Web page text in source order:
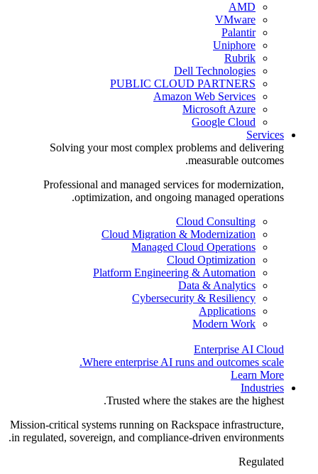
AMD
VMware
Palantir
Uniphore
Rubrik
Dell Technologies
PUBLIC CLOUD PARTNERS
Amazon Web Services
Microsoft Azure
Google Cloud
Services
Solving your most complex problems and delivering
measurable outcomes.
Professional and managed services for modernization,
optimization, and ongoing managed operations.
Cloud Consulting
Cloud Migration & Modernization
Managed Cloud Operations
Cloud Optimization
Platform Engineering & Automation
Data & Analytics
Cybersecurity & Resiliency
Applications
Modern Work
Enterprise AI Cloud
Where enterprise AI runs and outcomes scale.
Learn More
Industries
Trusted where the stakes are the highest.
Mission-critical systems running on Rackspace infrastructure,
in regulated, sovereign, and compliance-driven environments.
Regulated